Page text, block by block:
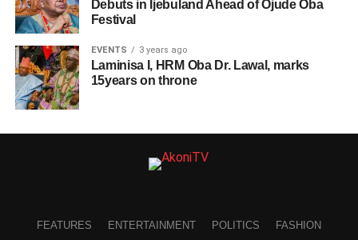
Debuts in Ijebuland Ahead of Ojude Oba
Festival
EVENTS 3 years ago
Laminisa I, HRM Oba Dr. Lawal, marks
15years on throne
FEATURES ENTERTAINMENT POLITICS FASHION